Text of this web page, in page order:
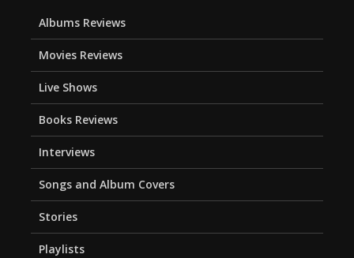
Albums Reviews
Movies Reviews
Live Shows
Books Reviews
Interviews
Songs and Album Covers
Stories
Playlists